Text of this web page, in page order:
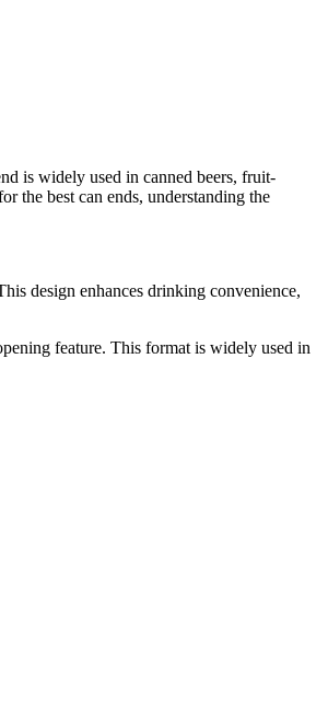
is widely used in canned beers, fruit-
the best can ends, understanding the
design enhances drinking convenience,
feature. This format is widely used in